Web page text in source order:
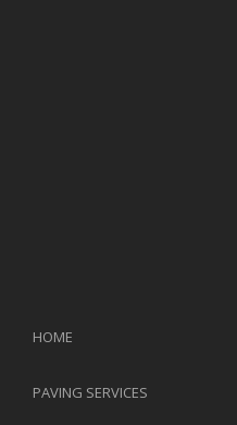
HOME
PAVING SERVICES